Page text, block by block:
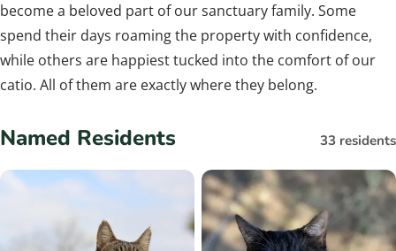
become a beloved part of our sanctuary family. Some
spend their days roaming the property with confidence,
while others are happiest tucked into the comfort of our
catio. All of them are exactly where they belong.
Named Residents 33 residents